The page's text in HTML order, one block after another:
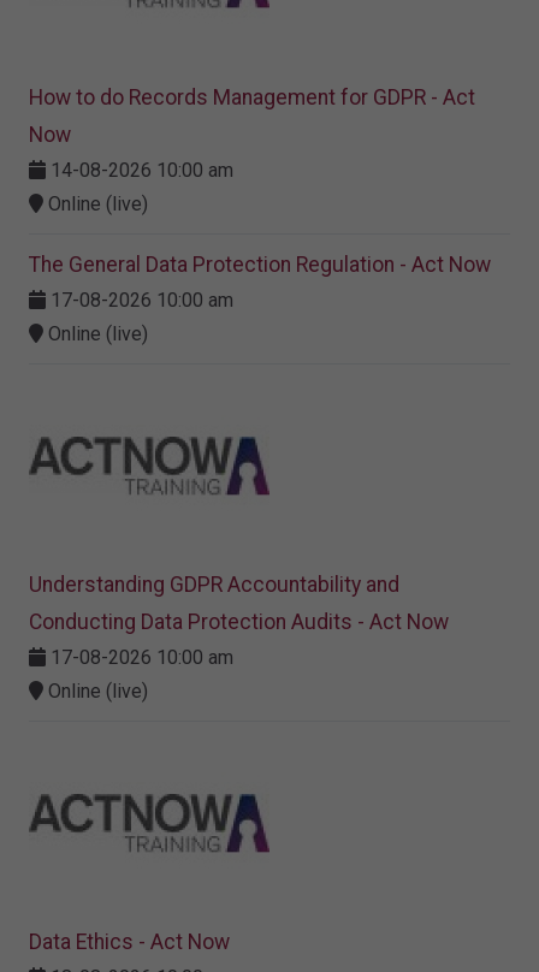
How to do Records Management for GDPR - Act
Now
14-08-2026 10:00 am
Online (live)
The General Data Protection Regulation - Act Now
17-08-2026 10:00 am
Online (live)
Understanding GDPR Accountability and
Conducting Data Protection Audits - Act Now
17-08-2026 10:00 am
Online (live)
Data Ethics - Act Now